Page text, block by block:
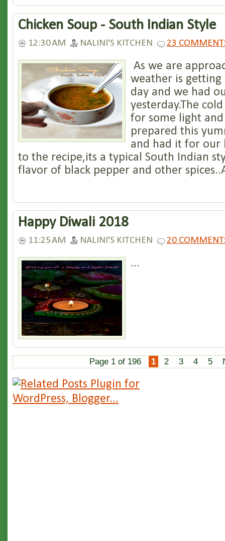
Chicken Soup - South Indian Style
12:30 AM NALINI'S KITCHEN 23
As we are
weather is getting
day and we had
yesterday.The
for some light
prepared this
and had it for our
to the recipe,its a typical South Indian
flavor of black pepper and other
Happy Diwali 2018
11:25 AM NALINI'S KITCHEN 20
...
Page 1 of 196 1 2 3 4 5